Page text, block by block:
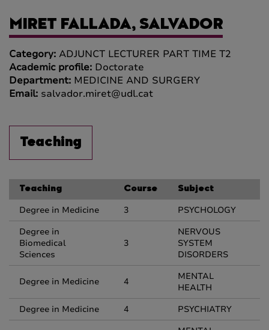
MIRET FALLADA, SALVADOR
Category: ADJUNCT LECTURER PART TIME T2
Academic profile: Doctorate
Department: MEDICINE AND SURGERY
Email: salvador.miret@udl.cat
Teaching
Teaching Course Subject
Degree in Medicine 3
PSYCHOLOGY
Degree in
Biomedical
Sciences
3
NERVOUS
SYSTEM
DISORDERS
Degree in Medicine 4
MENTAL
HEALTH
Degree in Medicine
4 PSYCHIATRY